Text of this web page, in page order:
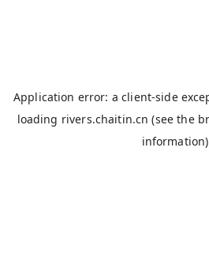
Application error: aclient-side
loading rivers.chaitin.cn (see the